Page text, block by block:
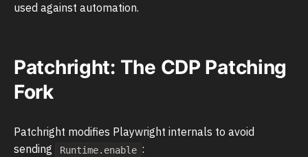
used against automation.
Patchright: The CDP Patching
Fork
Patchright modifies Playwright internals to avoid
sending
Runtime.enable :